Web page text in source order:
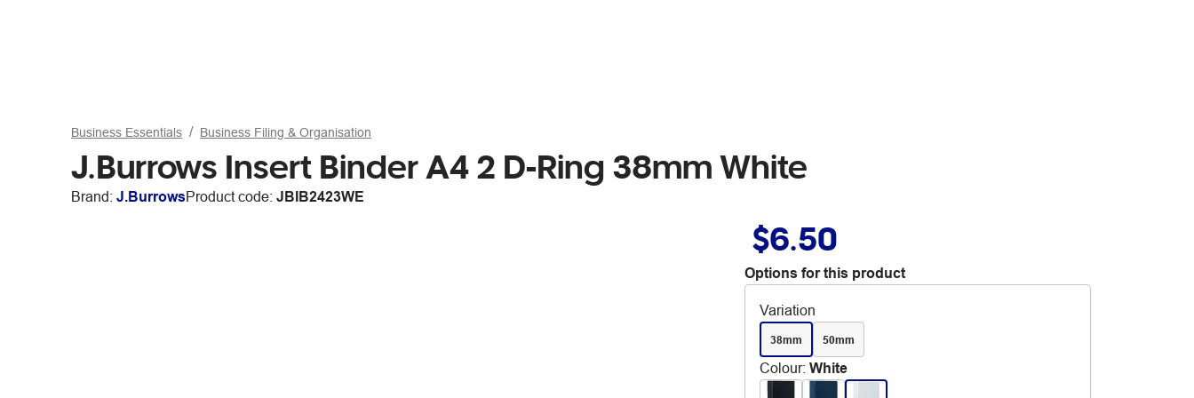
Business Essentials Business Filing & Organisation
J.Burrows Insert Binder A4 2 D-Ring 38mm White
Brand: J.BurrowsProduct code: JBIB2423WE
$6.50
Options for this product
Variation
38mm 50mm
Colour: White